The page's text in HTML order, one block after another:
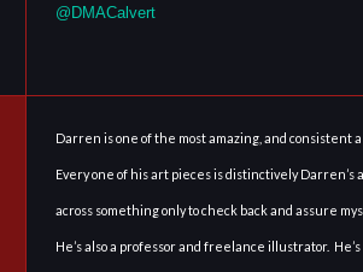
@DMACalvert
Darren is one of the most amazing, and consistent
Every one of his art pieces is distinctively Darren’s
across something only to check back and assure
He’s also a professor and freelance illustrator.